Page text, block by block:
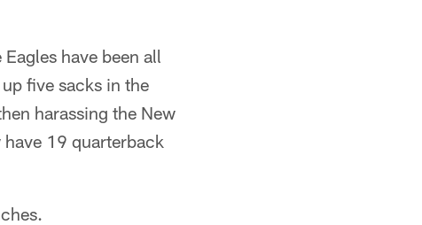
have been all
five sacks in the
harassing the New
19 quarterback